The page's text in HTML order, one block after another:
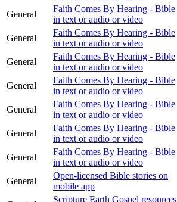
General
Faith Comes By Hearing - Bible
in text or audio or video
General
Faith Comes By Hearing - Bible
in text or audio or video
General
Faith Comes By Hearing - Bible
in text or audio or video
General
Faith Comes By Hearing - Bible
in text or audio or video
General
Faith Comes By Hearing - Bible
in text or audio or video
General
Faith Comes By Hearing - Bible
in text or audio or video
General
Faith Comes By Hearing - Bible
in text or audio or video
General
Open-licensed Bible stories on
mobile app
Scripture Earth Gospel resources